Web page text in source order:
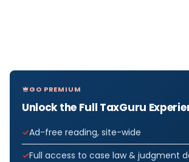
GO PREMIUM
Unlock the Full TaxGuru
Ad-free reading, site-wide
Full access to case law & judgment